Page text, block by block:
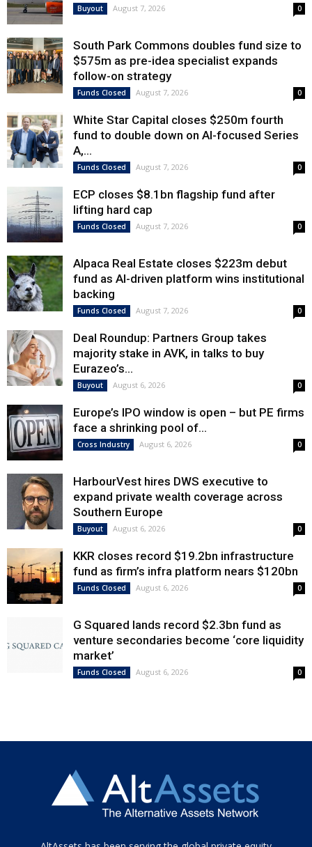
Buyout August 7, 2026 0
South Park Commons doubles fund size to
$575m as pre-idea specialist expands
follow-on strategy
Funds Closed August 7, 2026 0
White Star Capital closes $250m fourth
fund to double down on AI-focused Series
A,...
Funds Closed August 7, 2026 0
ECP closes $8.1bn flagship fund after
lifting hard cap
Funds Closed August 7, 2026 0
Alpaca Real Estate closes $223m debut
fund as AI-driven platform wins institutional
backing
Funds Closed August 7, 2026 0
Deal Roundup: Partners Group takes
majority stake in AVK, in talks to buy
Eurazeo’s...
Buyout August 6, 2026 0
Europe’s IPO window is open – but PE firms
face a shrinking pool of...
Cross Industry August 6, 2026 0
HarbourVest hires DWS executive to
expand private wealth coverage across
Southern Europe
Buyout August 6, 2026 0
KKR closes record $19.2bn infrastructure
fund as firm’s infra platform nears $120bn
Funds Closed August 6, 2026 0
G Squared lands record $2.3bn fund as
venture secondaries become ‘core liquidity
market’
Funds Closed August 6, 2026 0